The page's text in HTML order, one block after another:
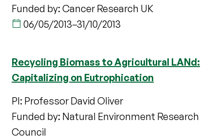
Funded by: Cancer Research UK
06/05/2013–31/10/2013
Recycling Biomass to Agricultural LANd:
Capitalizing on Eutrophication
PI: Professor David Oliver
Funded by: Natural Environment Research
Council